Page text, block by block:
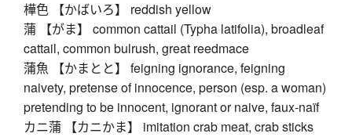
樺色 【かばいろ】 reddish yellow
蒲 【がま】 common cattail (Typha latifolia), broadleaf
cattail, common bulrush, great reedmace
蒲魚 【かまとと】 feigning ignorance, feigning
naivety, pretense of innocence, person (esp. a woman)
pretending to be innocent, ignorant or naive, faux-naïf
カニ蒲 【カニかま】 imitation crab meat, crab sticks